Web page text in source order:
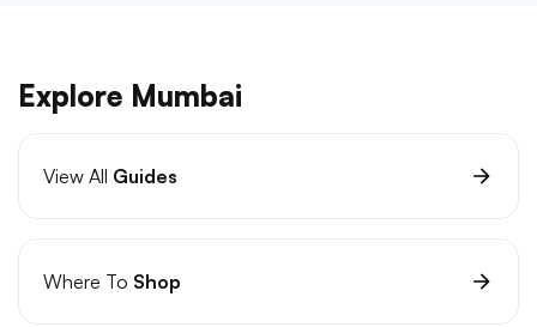
Explore Mumbai
View All Guides
Where To Shop